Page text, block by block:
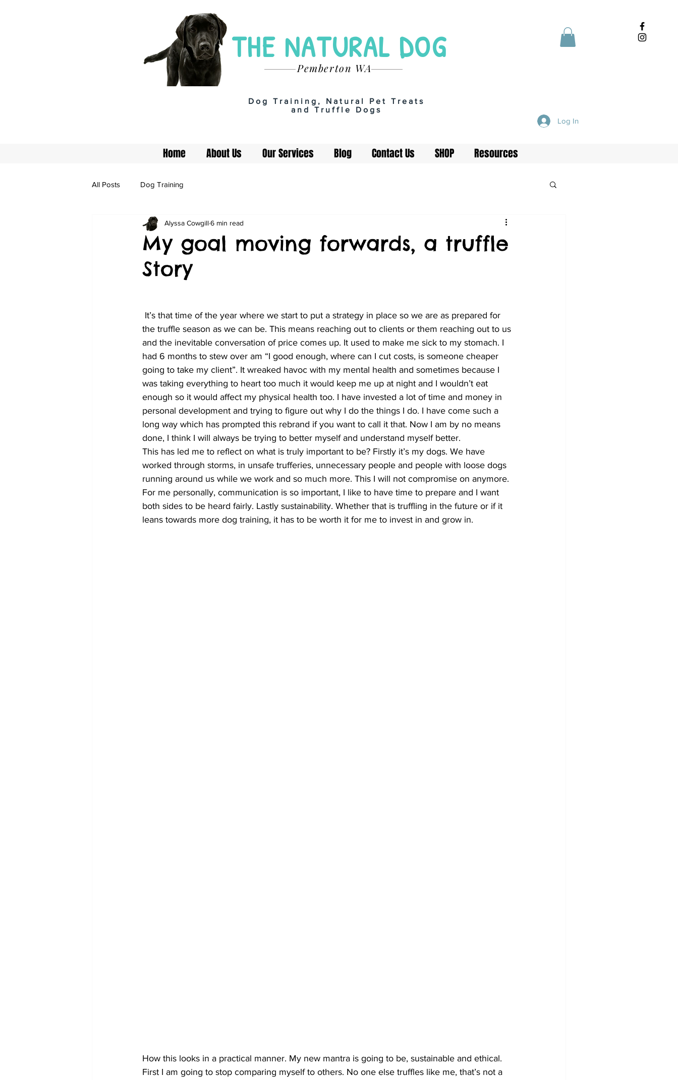
THE NATURAL DOG
Pemberton WA
Dog Training, Natural Pet Treats
and Truffle Dogs
Log In
Home About Us Our Services Blog Contact Us SHOP Resources
All Posts Dog Training
My goal moving forwards, a truffle
Story
Alyssa Cowgill6 min read
the truffle season as we can be. This means reaching out to clients or them reaching out to us
and the inevitable conversation of price comes up. It used to make me sick to my stomach. I
had 6 months to stew over am “I good enough, where can I cut costs, is someone cheaper
going to take my client”. It wreaked havoc with my mental health and sometimes because I
was taking everything to heart too much it would keep me up at night and I wouldn’t eat
enough so it would affect my physical health too. I have invested a lot of time and money in
personal development and trying to figure out why I do the things I do. I have come such a
long way which has prompted this rebrand if you want to call it that. Now I am by no means
done, I think I will always be trying to better myself and understand myself better.
This has led me to reflect on what is truly important to be? Firstly it’s my dogs. We have
worked through storms, in unsafe trufferies, unnecessary people and people with loose dogs
running around us while we work and so much more. This I will not compromise on anymore.
For me personally, communication is so important, I like to have time to prepare and I want
both sides to be heard fairly. Lastly sustainability. Whether that is truffling in the future or if it
leans towards more dog training, it has to be worth it for me to invest in and grow in.
How this looks in a practical manner. My new mantra is going to be, sustainable and ethical.
First I am going to stop comparing myself to others. No one else truffles like me, that’s not a